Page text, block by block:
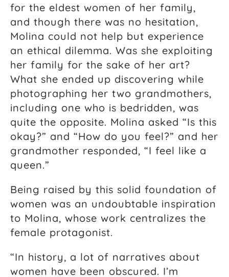
for the eldest women of her family,
and though there was no hesitation,
Molina could not help but experience
an ethical dilemma. Was she exploiting
her family for the sake of her art?
What she ended up discovering while
photographing her two grandmothers,
including one who is bedridden, was
quite the opposite. Molina asked “Is this
okay?” and “How do you feel?” and her
grandmother responded, “I feel like a
queen.”
Being raised by this solid foundation of
women was an undoubtable inspiration
to Molina, whose work centralizes the
female protagonist.
“In history, a lot of narratives about
women have been obscured. I’m